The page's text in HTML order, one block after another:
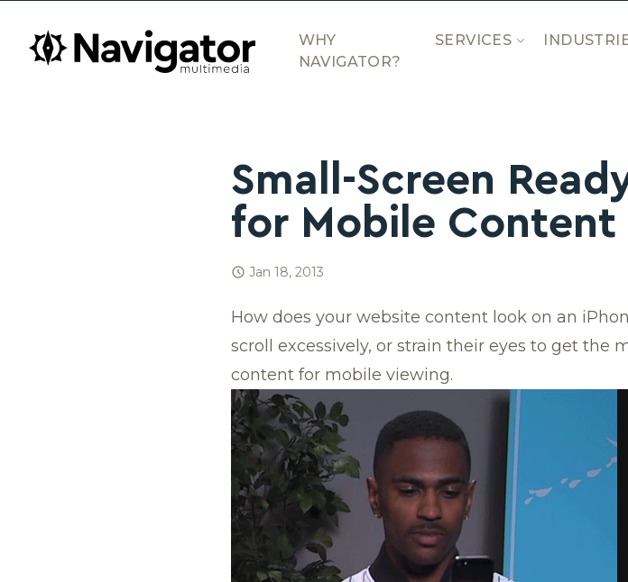
navigator.ca
WHY
NAVIGATOR?
SERVICES
Small-Screen
for Mobile Content
Jan 18, 2013
How does your website content look on an
scroll excessively, or strain their eyes to get the
content for mobile viewing.